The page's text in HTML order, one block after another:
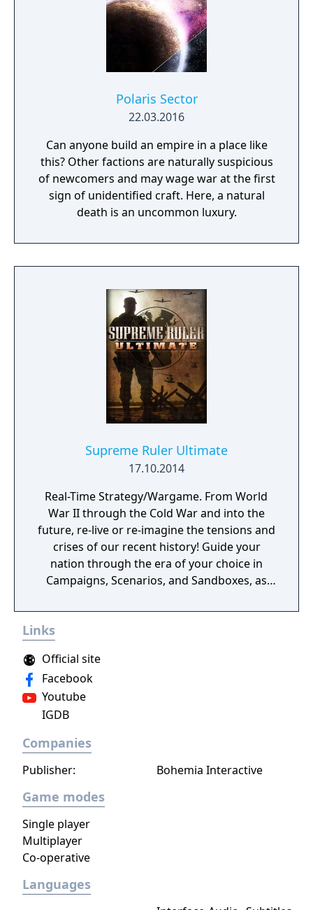
Polaris Sector
22.03.2016
Can anyone build an empire in a place like
this? Other factions are naturally suspicious
of newcomers and may wage war at the first
sign of unidentified craft. Here, a natural
death is an uncommon luxury.
Supreme Ruler Ultimate
17.10.2014
Real-Time Strategy/Wargame. From World
War II through the Cold War and into the
future, re-live or re-imagine the tensions and
crises of our recent history! Guide your
nation through the era of your choice in
Campaigns, Scenarios, and Sandboxes, as
Ruler!
Links
Official site
Facebook
Youtube
IGDB
Companies
Publisher: Bohemia Interactive
Game modes
Single player
Multiplayer
Co-operative
Languages